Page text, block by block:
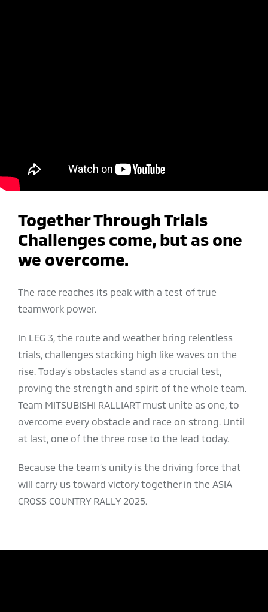
Together Through Trials
Challenges come, but as one
we overcome.
The race reaches its peak with a test of true
teamwork power.
In LEG 3, the route and weather bring relentless
trials, challenges stacking high like waves on the
rise. Today’s obstacles stand as a crucial test,
proving the strength and spirit of the whole team.
Team MITSUBISHI RALLIART must unite as one, to
overcome every obstacle and race on strong. Until
at last, one of the three rose to the lead today.
Because the team’s unity is the driving force that
will carry us toward victory together in the ASIA
CROSS COUNTRY RALLY 2025.